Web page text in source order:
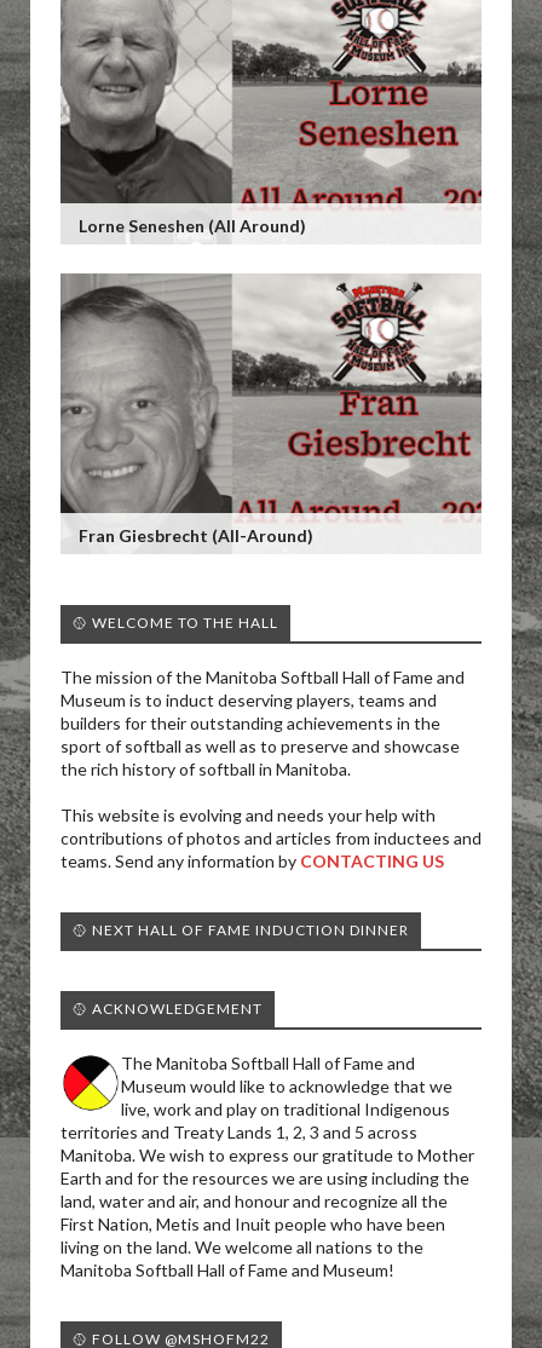
Lorne Seneshen (All Around)
Fran Giesbrecht (All-Around)
🥎 WELCOME TO THE HALL
The mission of the Manitoba Softball Hall of Fame and
Museum is to induct deserving players, teams and
builders for their outstanding achievements in the
sport of softball as well as to preserve and showcase
the rich history of softball in Manitoba.
This website is evolving and needs your help with
contributions of photos and articles from inductees and
teams. Send any information by CONTACTING US
🥎 NEXT HALL OF FAME INDUCTION DINNER
🥎 ACKNOWLEDGEMENT
The Manitoba Softball Hall of Fame and
Museum would like to acknowledge that we
live, work and play on traditional Indigenous
territories and Treaty Lands 1, 2, 3 and 5 across
Manitoba. We wish to express our gratitude to Mother
Earth and for the resources we are using including the
land, water and air, and honour and recognize all the
First Nation, Metis and Inuit people who have been
living on the land. We welcome all nations to the
Manitoba Softball Hall of Fame and Museum!
🥎 FOLLOW @MSHOFM22